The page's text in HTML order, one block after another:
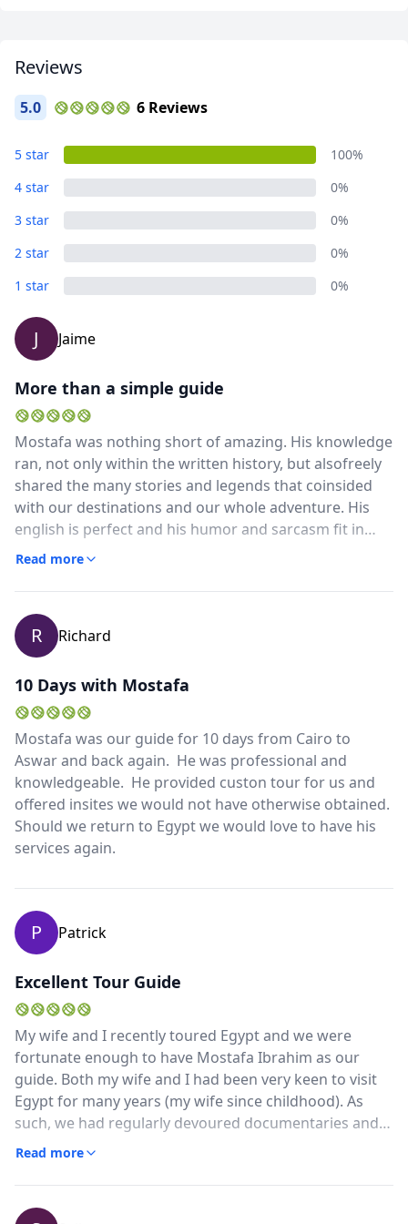
Reviews
5.0 6 Reviews
5 star
100%
4 star
0%
3 star
0%
2 star
0%
1 star
0%
J Jaime
More than a simple guide
Mostafa was nothing short of amazing. His knowledge
ran, not only within the written history, but alsofreely
shared the many stories and legends that coinsided
with our destinations and our whole adventure. His
english is perfect and his humor and sarcasm fit in
perfectly with our group... he made "friend" status
will be requesting Mostafa as our guide for the
duration of that trip if possible. He was a joy to learn
from and spend time with... and even went of his way
to find us a Starbucks in the morning which I was so
very grateful for. He made sure we were always
comfortable and made us laugh the entire time. Hes
really the best! We love you Mostafa and we cant wait
to come back to see you!Hatim joined us for our
Aswan tour and was very educated and professional
as well. He collected up from the airport and kept us
informed and on schedule through the journey from
Aswan, up the Nile on the cruise to Luxor. He had also
insisted on escorting us gals in the marketplace (which
also became a lovely friend! We will be back Egypt!
Read more
R Richard
10 Days with Mostafa
Mostafa was our guide for 10 days from Cairo to
Aswar and back again. He was professional and
knowledgeable. He provided custon tour for us and
offered insites we would not have otherwise obtained.
Should we return to Egypt we would love to have his
services again.
P Patrick
Excellent Tour Guide
My wife and I recently toured Egypt and we were
fortunate enough to have Mostafa Ibrahim as our
guide. Both my wife and I had been very keen to visit
Egypt for many years (my wife since childhood). As
such, we had regularly devoured documentaries and
stories of Egypt and its history.Despite these years of
excitement of the reality of Egypt and Cairo in
particular. This is where we so fortunate to have
Read more